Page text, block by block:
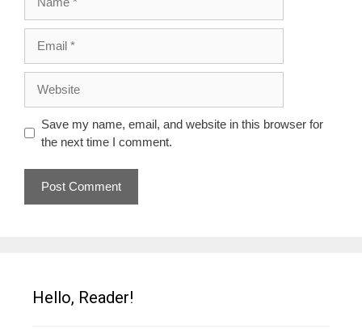
Save my name, email, and website in this browser for
the next time I comment.
Hello, Reader!